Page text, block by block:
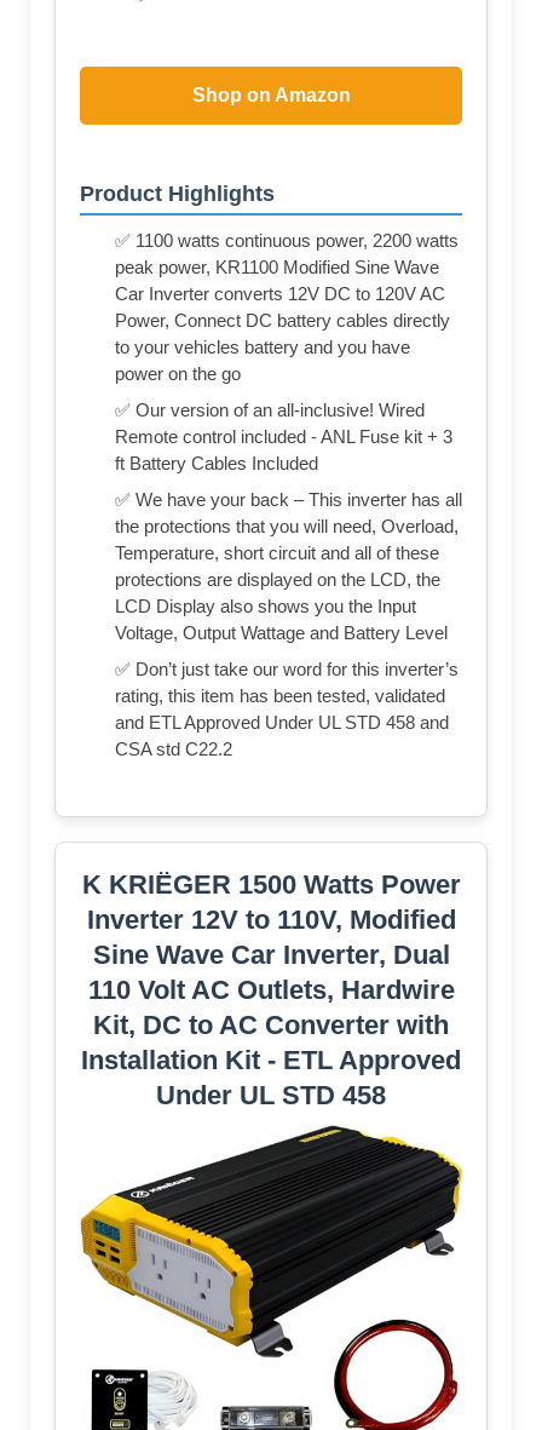
Shop on Amazon
Product Highlights
✅ 1100 watts continuous power, 2200 watts
peak power, KR1100 Modified Sine Wave
Car Inverter converts 12V DC to 120V AC
Power, Connect DC battery cables directly
to your vehicles battery and you have
power on the go
✅ Our version of an all-inclusive! Wired
Remote control included - ANL Fuse kit + 3
ft Battery Cables Included
✅ We have your back – This inverter has all
the protections that you will need, Overload,
Temperature, short circuit and all of these
protections are displayed on the LCD, the
LCD Display also shows you the Input
Voltage, Output Wattage and Battery Level
✅ Don’t just take our word for this inverter’s
rating, this item has been tested, validated
and ETL Approved Under UL STD 458 and
CSA std C22.2
K KRIËGER 1500 Watts Power
Inverter 12V to 110V, Modified
Sine Wave Car Inverter, Dual
110 Volt AC Outlets, Hardwire
Kit, DC to AC Converter with
Installation Kit - ETL Approved
Under UL STD 458